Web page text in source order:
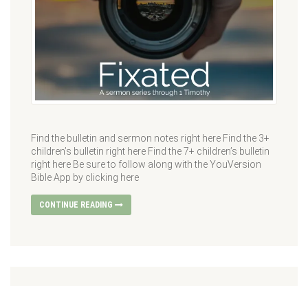
Find the bulletin and sermon notes right here Find the 3+
children’s bulletin right here Find the 7+ children’s bulletin
right here Be sure to follow along with the YouVersion
Bible App by clicking here
CONTINUE READING